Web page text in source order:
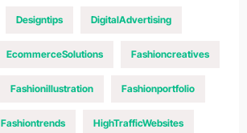
Designtips DigitalAdvertising
EcommerceSolutions Fashioncreatives
Fashionillustration Fashionportfolio
Fashiontrends HighTrafficWebsites